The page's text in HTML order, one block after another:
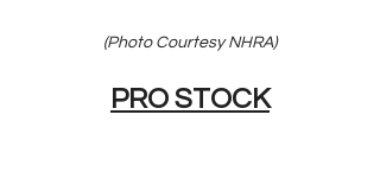
(Photo Courtesy NHRA)
PRO STOCK